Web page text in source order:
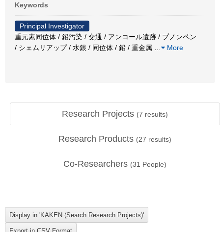
Keywords
Principal Investigator
重元素同位体 / 鉛汚染 / 交通 / アンコール遺跡 / プノンペン
/ シェムリアップ / 水銀 / 同位体 / 鉛 / 重金属
More
Research Projects (7 results)
Research Products (27 results)
Co-Researchers (31 People)